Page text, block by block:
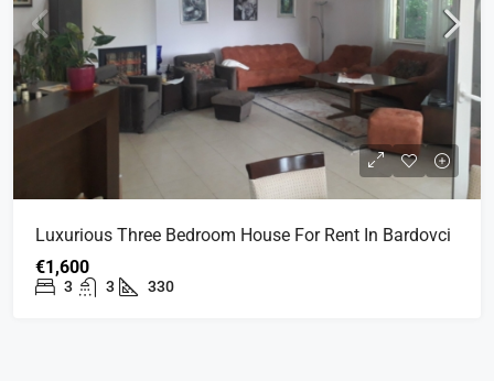
Luxurious Three Bedroom House For Rent In Bardovci
€1,600
3 3 330